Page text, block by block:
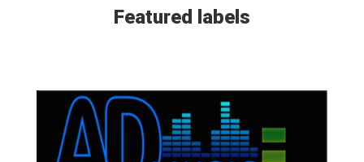
Featured labels